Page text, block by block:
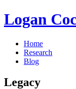
Logan
Home
Research
Blog
Legacy